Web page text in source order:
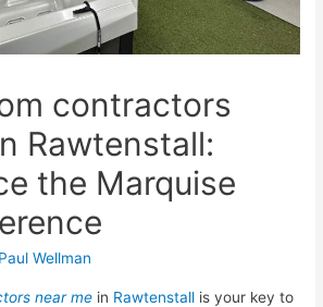
contractors
Rawtenstall:
the Marquise
Paul Wellman
near me in Rawtenstall is your key to